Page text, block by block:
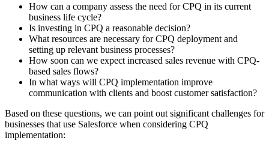
How can a company assess the need for CPQ in its current
business life cycle?
Is investing in CPQ a reasonable decision?
What resources are necessary for CPQ deployment and
setting up relevant business processes?
How soon can we expect increased sales revenue with CPQ-
based sales flows?
In what ways will CPQ implementation improve
communication with clients and boost customer satisfaction?
Based on these questions, we can point out significant challenges for
businesses that use Salesforce when considering CPQ
implementation: